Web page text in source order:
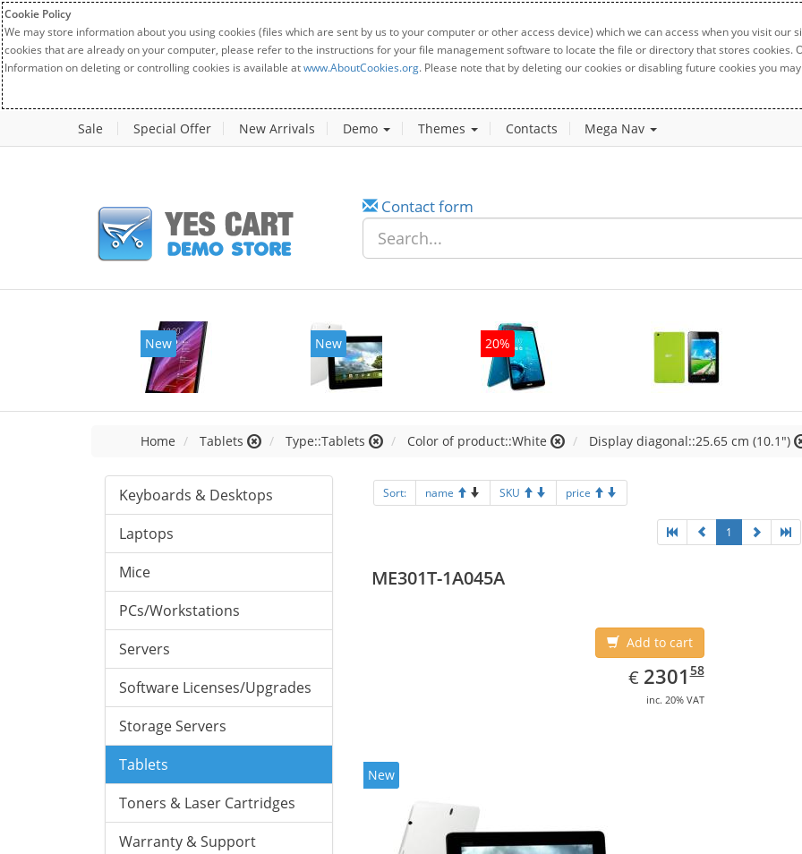
Cookie Policy
We may store information about you using cookies (files which are sent by us to your computer or other access device) which we can access when you visit
cookies that are already on your computer, please refer to the instructions for your file management software to locate the file or directory that stores cookies.
Information on deleting or controlling cookies is available atwww.AboutCookies.org. Please note that by deleting our cookies or disabling future cookies you
Sale Special Offer New Arrivals Demo Themes Contacts Mega Nav
Contact form
New New 20%
Home Tablets Type::Tablets Color of product::White Display diagonal::25.65 cm (10.1")
Keyboards & Desktops
Laptops
Mice
PCs/Workstations
Servers
Software Licenses/Upgrades
Storage Servers
Tablets
Toners & Laser Cartridges
Warranty & Support
Sort: name SKU price
1
ME301T-1A045A
Add to cart
€ EUR
2301.58
230158
inc. 20% VAT
New